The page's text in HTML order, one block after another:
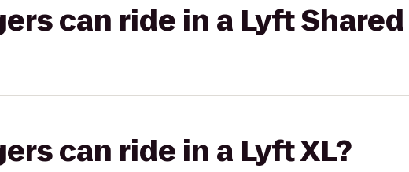
can ride in a Lyft
can ride in a Lyft XL?